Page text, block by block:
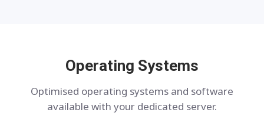
Operating Systems
Optimised operating systems and software
available with your dedicated server.